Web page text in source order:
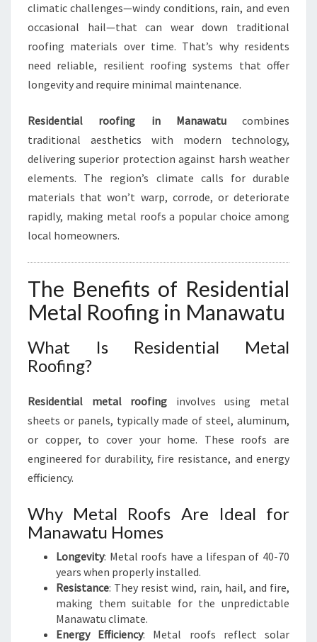
O
F
I
N
M
A
N
A
A
T
climatic challenges—windy conditions, rain, and even
occasional hail—that can wear down traditional
roofing materials over time. That’s why residents
need reliable, resilient roofing systems that offer
longevity and require minimal maintenance.
Residential roofing in Manawatucombines
traditional aesthetics with modern technology,
delivering superior protection against harsh weather
elements. The region’s climate calls for durable
materials that won’t warp, corrode, or deteriorate
rapidly, making metal roofs a popular choice among
local homeowners.
The Benefits of Residential
Metal Roofing in Manawatu
What Is Residential Metal
Roofing?
Residential metal roofing involves using metal
sheets or panels, typically made of steel, aluminum,
or copper, to cover your home. These roofs are
engineered for durability, fire resistance, and energy
efficiency.
Why Metal Roofs Are Ideal for
Manawatu Homes
Longevity: Metal roofs have a lifespan of 40-70
years when properly installed.
Resistance: They resist wind, rain, hail, and fire,
making them suitable for the unpredictable
Manawatu climate.
Energy Efficiency: Metal roofs reflect solar